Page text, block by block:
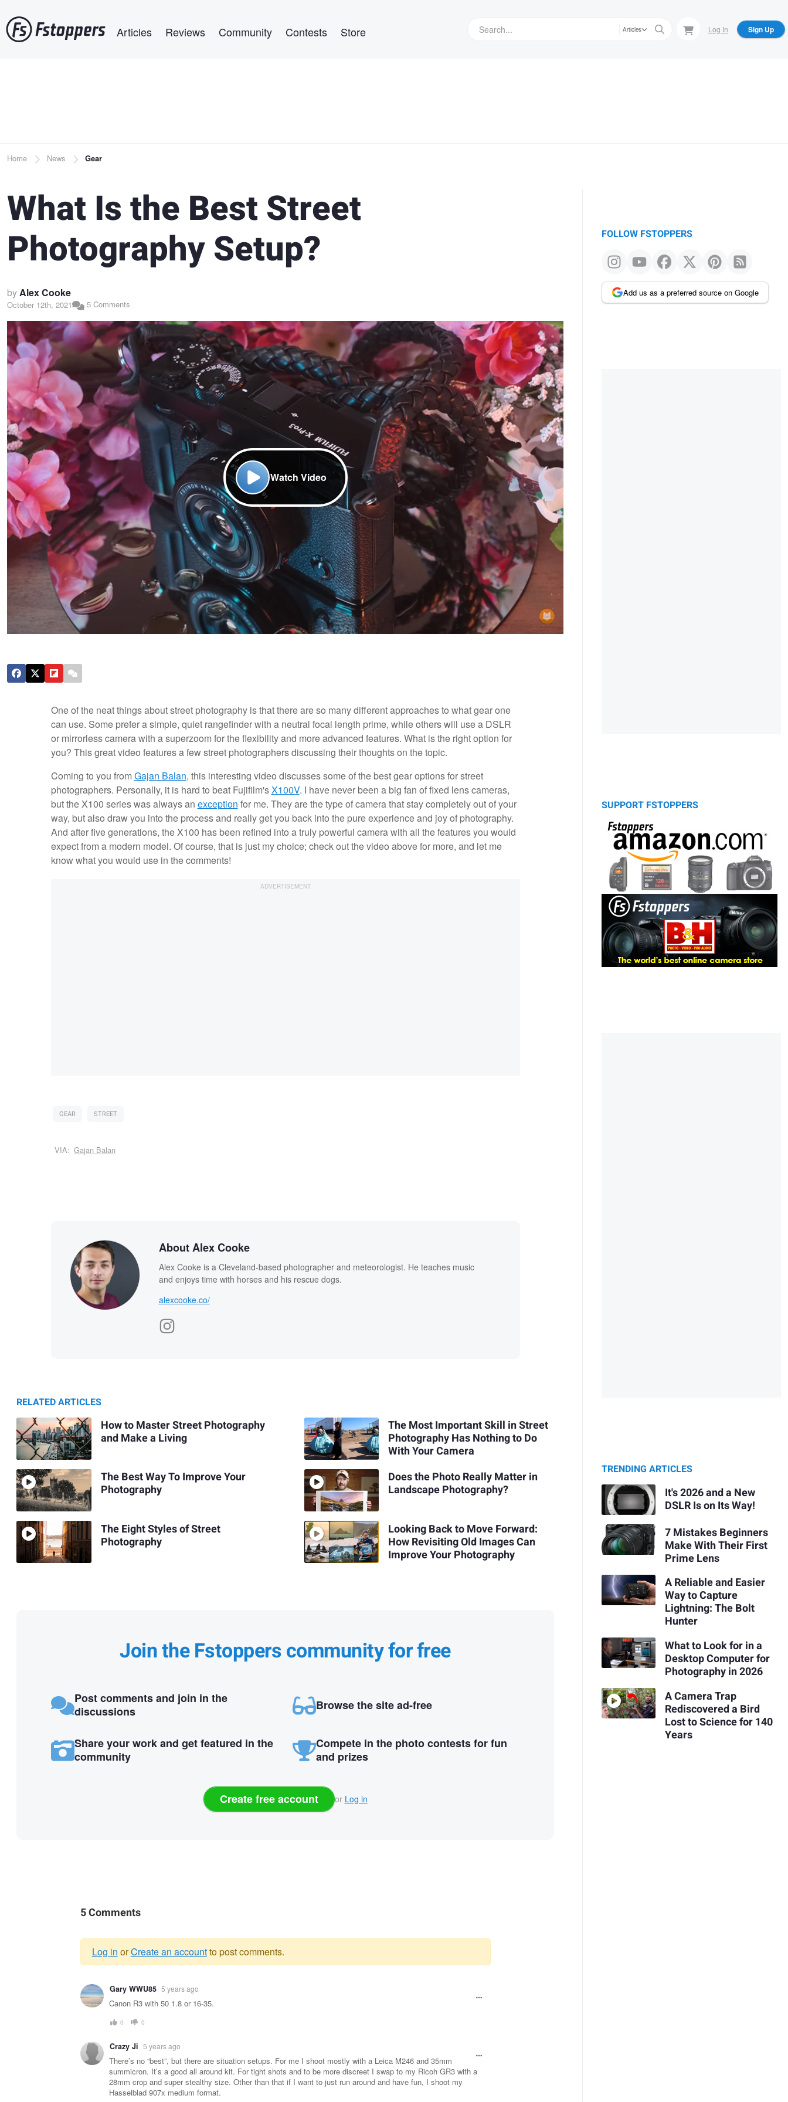
to
main
Articles Reviews Community Contests Store Articles Log In Sign Up
Breadcrumb
Home News Gear
What Is the Best Street
Photography Setup?
byAlex Cooke
October 12th, 2021 5 Comments
Watch Video
One of the neat things about street photography is that there are so many different approaches to what gear one
can use. Some prefer a simple, quiet rangefinder with a neutral focal length prime, while others will use a DSLR
or mirrorless camera with a superzoom for the flexibility and more advanced features. What is the right option for
you? This great video features a few street photographers discussing their thoughts on the topic.
Coming to you fromGajan Balan, this interesting video discusses some of the best gear options for street
photographers. Personally, it is hard to beat Fujifilm'sX100V. I have never been a big fan of fixed lens cameras,
but the X100 series was always an exception for me. They are the type of camera that stay completely out of your
way, but also draw you into the process and really get you back into the pure experience and joy of photography.
And after five generations, the X100 has been refined into a truly powerful camera with all the features you would
expect from a modern model. Of course, that is just my choice; check out the video above for more, and let me
know what you would use in the comments!
GEAR STREET
VIA: Gajan Balan
About Alex Cooke
Alex Cooke is a Cleveland-based photographer and meteorologist. He teaches music
and enjoys time with horses and his rescue dogs.
alexcooke.co/
RELATED ARTICLES
How to Master Street Photography
and Make a Living
The Best Way To Improve Your
Photography
The Eight Styles of Street
Photography
The Most Important Skill in Street
Photography Has Nothing to Do
With Your Camera
Does the Photo Really Matter in
Landscape Photography?
Looking Back to Move Forward:
How Revisiting Old Images Can
Improve Your Photography
Join the Fstoppers community for free
Post comments and join in the
discussions
Browse the site ad-free
Share your work and get featured in the
community
Compete in the photo contests for fun
and prizes
Create free account or Log in
5 Comments
Warning
message
Log in orCreate an accountto post comments.
Gary WWU85 5 years ago
Canon R3 with 50 1.8 or 16-35.
0 0
Crazy Ji 5 years ago
There’s no “best”, but there are situation setups. For me I shoot mostly with a Leica M246 and 35mm
summicron. It’s a good all around kit. For tight shots and to be more discreet I swap to my Ricoh GR3 with a
28mm crop and super stealthy size. Other than that if I want to just run around and have fun, I shoot my
Hasselblad 907x medium format.
FOLLOW FSTOPPERS
Add us as a preferred source on Google
SUPPORT FSTOPPERS
TRENDING ARTICLES
It's 2026 and a New
DSLR Is on Its Way!
7 Mistakes Beginners
Make With Their First
Prime Lens
A Reliable and Easier
Way to Capture
Lightning: The Bolt
Hunter
What to Look for in a
Desktop Computer for
Photography in 2026
A Camera Trap
Rediscovered a Bird
Lost to Science for 140
Years